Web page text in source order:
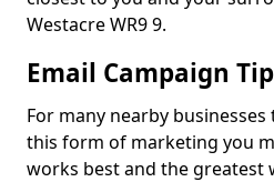
Westacre WR9 9.
Email Campaign
For many nearby
this form of marketing you
works best and the greatest